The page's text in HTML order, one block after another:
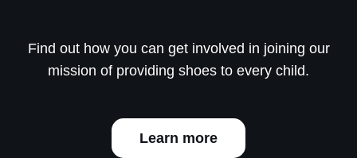
Find out how you can get involved in joining our
mission of providing shoes to every child.
Learn more